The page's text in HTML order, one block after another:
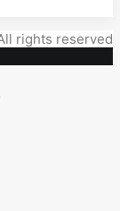
rights reserved